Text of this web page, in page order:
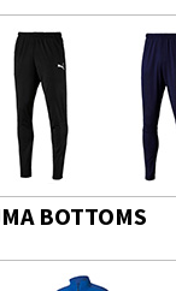
BOTTOMS